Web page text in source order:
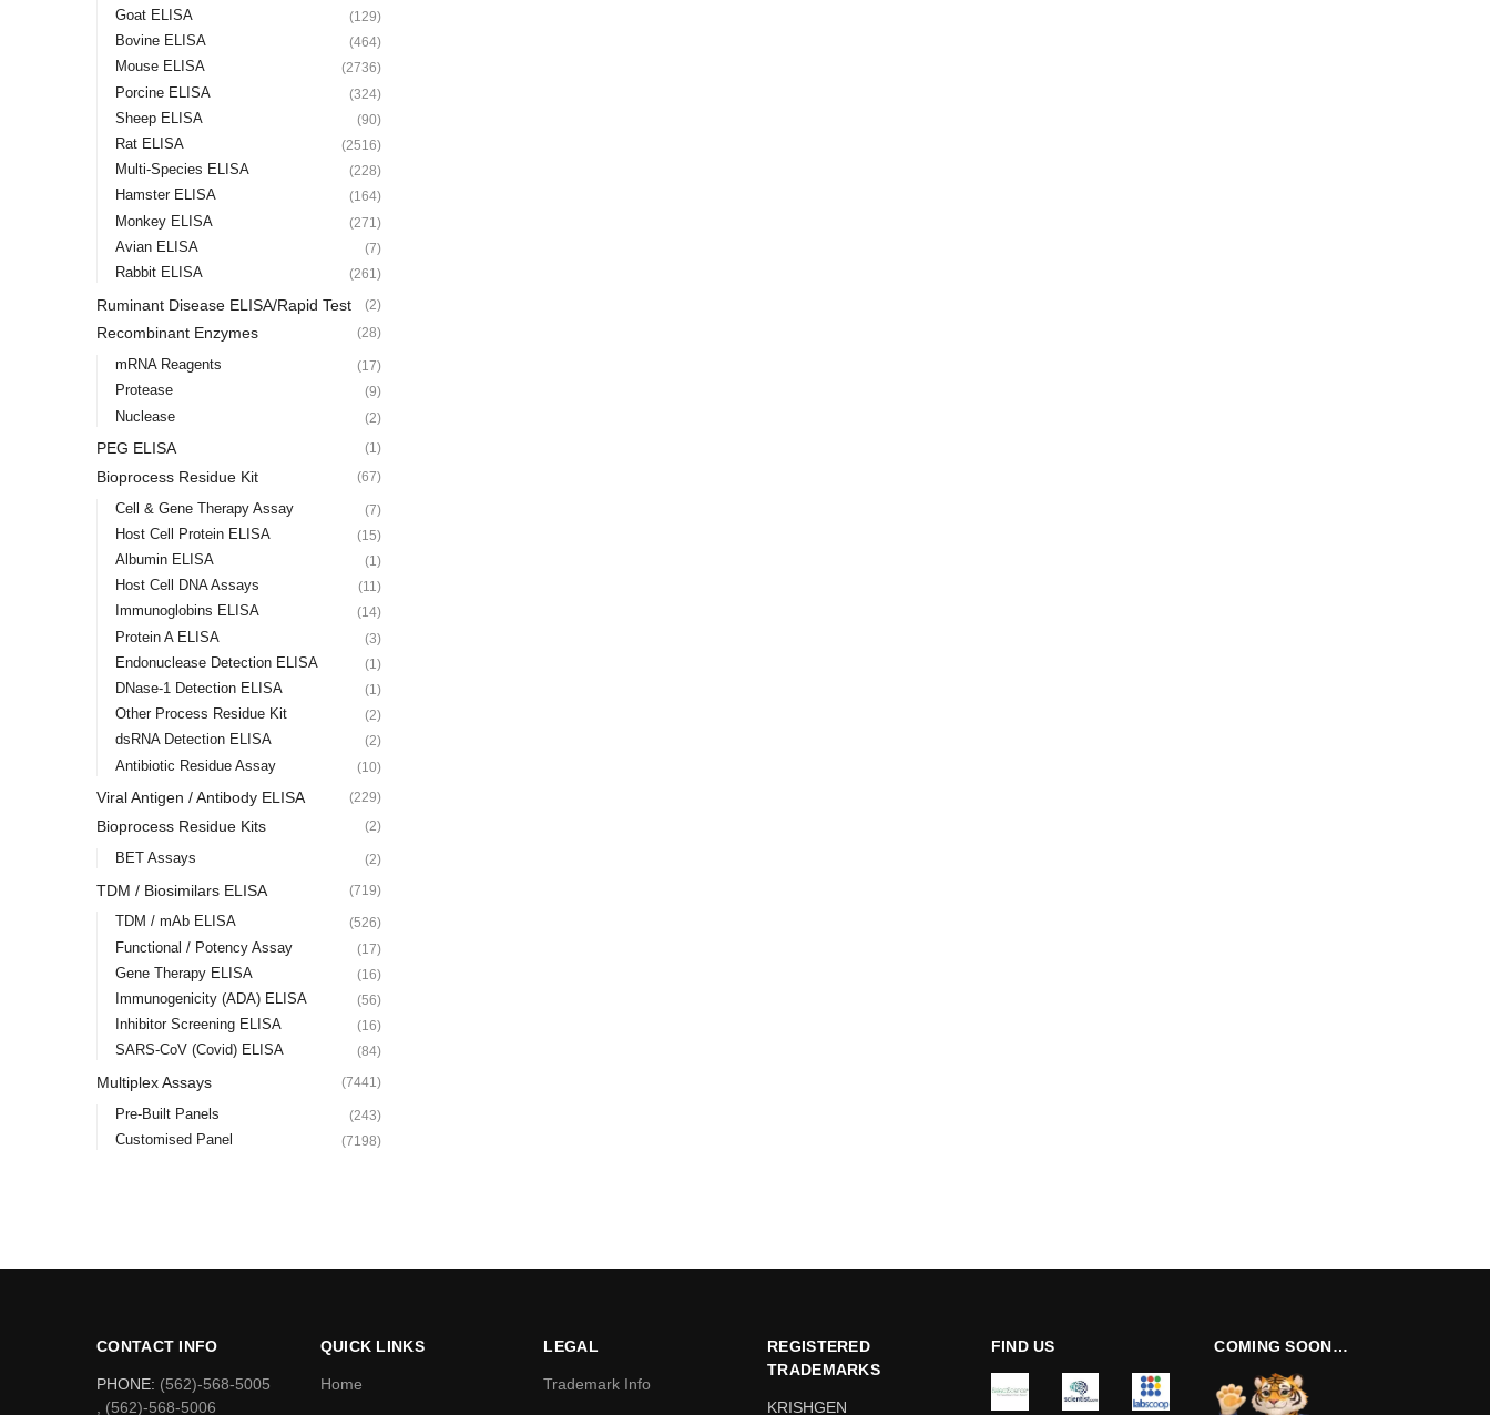
Goat ELISA (129)
Bovine ELISA (464)
Mouse ELISA (2736)
Porcine ELISA (324)
Sheep ELISA (90)
Rat ELISA (2516)
Multi-Species ELISA (228)
Hamster ELISA (164)
Monkey ELISA (271)
Avian ELISA (7)
Rabbit ELISA (261)
Ruminant Disease ELISA/Rapid Test (2)
Recombinant Enzymes (28)
mRNA Reagents (17)
Protease (9)
Nuclease (2)
PEG ELISA (1)
Bioprocess Residue Kit (67)
Cell & Gene Therapy Assay (7)
Host Cell Protein ELISA (15)
Albumin ELISA (1)
Host Cell DNA Assays (11)
Immunoglobins ELISA (14)
Protein A ELISA (3)
Endonuclease Detection ELISA (1)
DNase-1 Detection ELISA (1)
Other Process Residue Kit (2)
dsRNA Detection ELISA (2)
Antibiotic Residue Assay (10)
Viral Antigen / Antibody ELISA (229)
Bioprocess Residue Kits (2)
BET Assays (2)
TDM / Biosimilars ELISA (719)
TDM / mAb ELISA (526)
Functional / Potency Assay (17)
Gene Therapy ELISA (16)
Immunogenicity (ADA) ELISA (56)
Inhibitor Screening ELISA (16)
SARS-CoV (Covid) ELISA (84)
Multiplex Assays (7441)
Pre-Built Panels (243)
Customised Panel (7198)
CONTACT INFO
PHONE: (562)-568-5005
, (562)-568-5006
QUICK LINKS
Home
LEGAL
Trademark Info
REGISTERED
TRADEMARKS
KRISHGEN
FIND US COMING SOON…